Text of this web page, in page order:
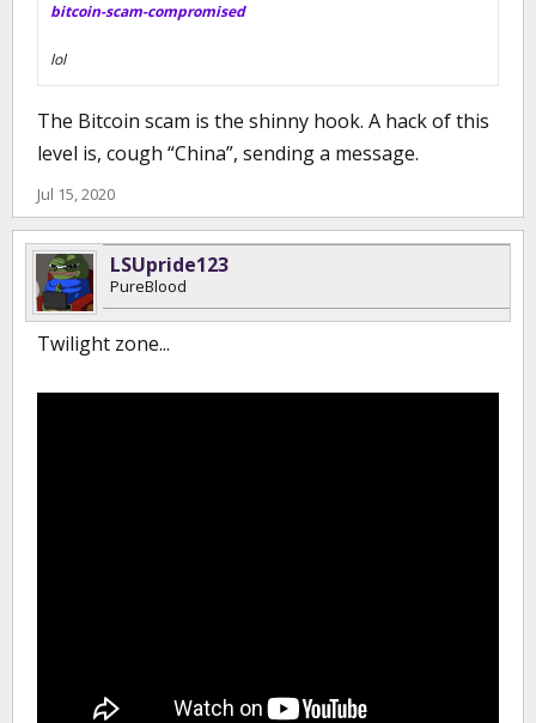
bitcoin-scam-compromised
lol
The Bitcoin scam is the shinny hook. A hack of this
level is, cough “China”, sending a message.
Jul 15, 2020
LSUpride123
PureBlood
Twilight zone...